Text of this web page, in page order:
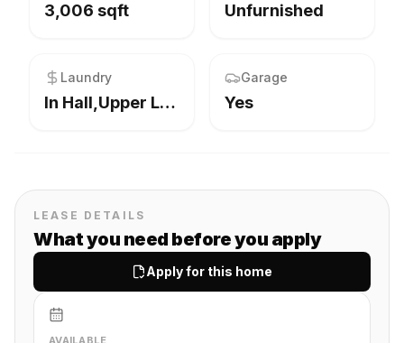
3,006 sqft Unfurnished
Laundry
In Hall,Upper Level
Garage
Yes
LEASE DETAILS
What you need before you apply
Apply for this home
AVAILABLE